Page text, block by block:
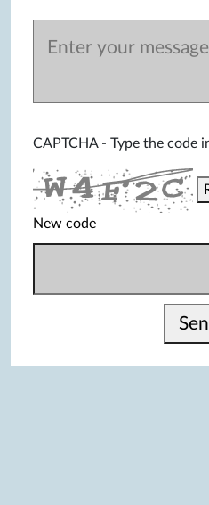
CAPTCHA - Type the code
New code